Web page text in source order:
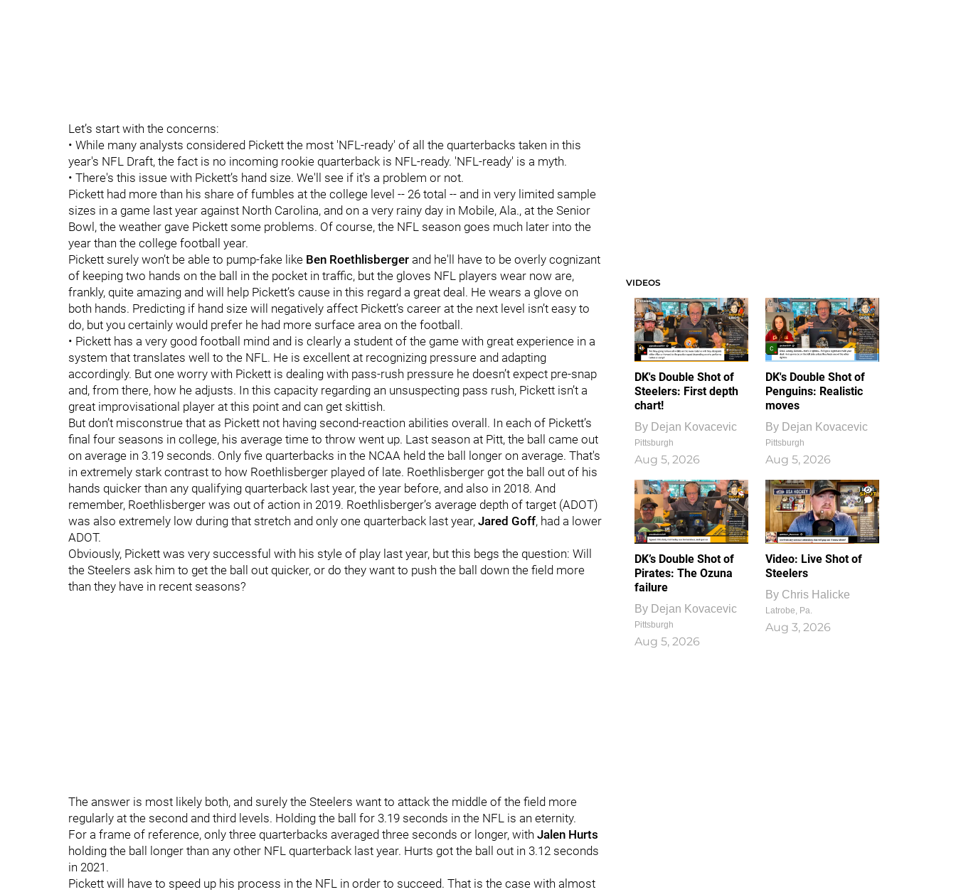
Let’s start with the concerns:
• While many analysts considered Pickett the most 'NFL-ready' of all the quarterbacks taken in this
year's NFL Draft, the fact is no incoming rookie quarterback is NFL-ready. 'NFL-ready' is a myth.
• There's this issue with Pickett’s hand size. We'll see if it's a problem or not.
Pickett had more than his share of fumbles at the college level -- 26 total -- and in very limited sample
sizes in a game last year against North Carolina, and on a very rainy day in Mobile, Ala., at the Senior
Bowl, the weather gave Pickett some problems. Of course, the NFL season goes much later into the
year than the college football year.
Pickett surely won’t be able to pump-fake like Ben Roethlisberger and he'll have to be overly cognizant
of keeping two hands on the ball in the pocket in traffic, but the gloves NFL players wear now are,
frankly, quite amazing and will help Pickett’s cause in this regard a great deal. He wears a glove on
both hands. Predicting if hand size will negatively affect Pickett’s career at the next level isn’t easy to
do, but you certainly would prefer he had more surface area on the football.
• Pickett has a very good football mind and is clearly a student of the game with great experience in a
system that translates well to the NFL. He is excellent at recognizing pressure and adapting
accordingly. But one worry with Pickett is dealing with pass-rush pressure he doesn’t expect pre-snap
and, from there, how he adjusts. In this capacity regarding an unsuspecting pass rush, Pickett isn’t a
great improvisational player at this point and can get skittish.
But don’t misconstrue that as Pickett not having second-reaction abilities overall. In each of Pickett’s
final four seasons in college, his average time to throw went up. Last season at Pitt, the ball came out
on average in 3.19 seconds. Only five quarterbacks in the NCAA held the ball longer on average. That's
in extremely stark contrast to how Roethlisberger played of late. Roethlisberger got the ball out of his
hands quicker than any qualifying quarterback last year, the year before, and also in 2018. And
remember, Roethlisberger was out of action in 2019. Roethlisberger’s average depth of target (ADOT)
was also extremely low during that stretch and only one quarterback last year, Jared Goff, had a lower
ADOT.
Obviously, Pickett was very successful with his style of play last year, but this begs the question: Will
the Steelers ask him to get the ball out quicker, or do they want to push the ball down the field more
than they have in recent seasons?
The answer is most likely both, and surely the Steelers want to attack the middle of the field more
regularly at the second and third levels. Holding the ball for 3.19 seconds in the NFL is an eternity.
For a frame of reference, only three quarterbacks averaged three seconds or longer, with Jalen Hurts
holding the ball longer than any other NFL quarterback last year. Hurts got the ball out in 3.12 seconds
in 2021.
Pickett will have to speed up his process in the NFL in order to succeed. That is the case with almost
VIDEOS
DK's Double Shot of
Steelers: First depth
chart!
By Dejan Kovacevic
Pittsburgh
Aug 5, 2026
DK's Double Shot of
Penguins: Realistic
moves
By Dejan Kovacevic
Pittsburgh
Aug 5, 2026
DK’s Double Shot of
Pirates: The Ozuna
failure
By Dejan Kovacevic
Pittsburgh
Aug 5, 2026
1
0
Video: Live Shot of
Steelers
By Chris Halicke
Latrobe, Pa.
Aug 3, 2026